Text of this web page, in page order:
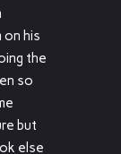
on his
the
so
but
else